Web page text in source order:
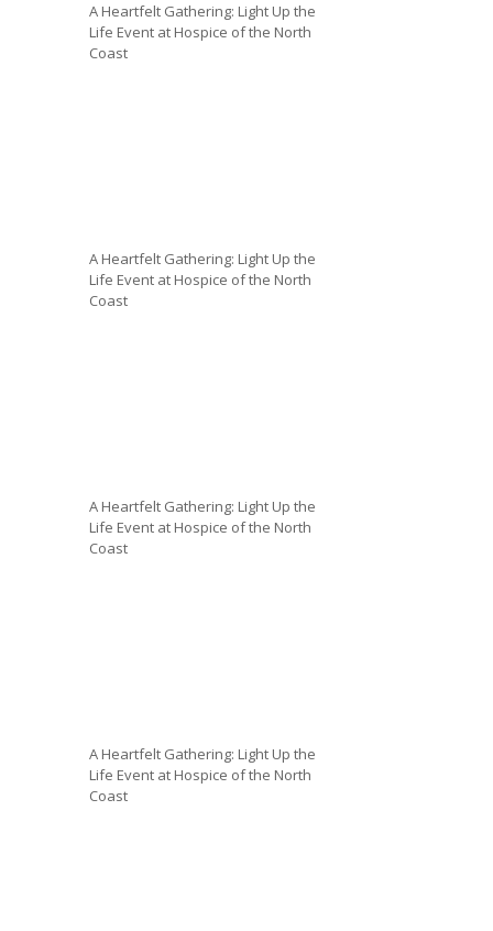
A Heartfelt Gathering: Light Up the
Life Event at Hospice of the North
Coast
A Heartfelt Gathering: Light Up the
Life Event at Hospice of the North
Coast
A Heartfelt Gathering: Light Up the
Life Event at Hospice of the North
Coast
A Heartfelt Gathering: Light Up the
Life Event at Hospice of the North
Coast